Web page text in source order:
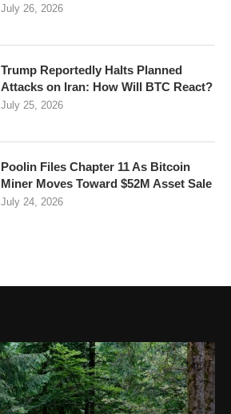
July 26, 2026
Trump Reportedly Halts Planned
Attacks on Iran: How Will BTC React?
July 25, 2026
Poolin Files Chapter 11 As Bitcoin
Miner Moves Toward $52M Asset Sale
July 24, 2026